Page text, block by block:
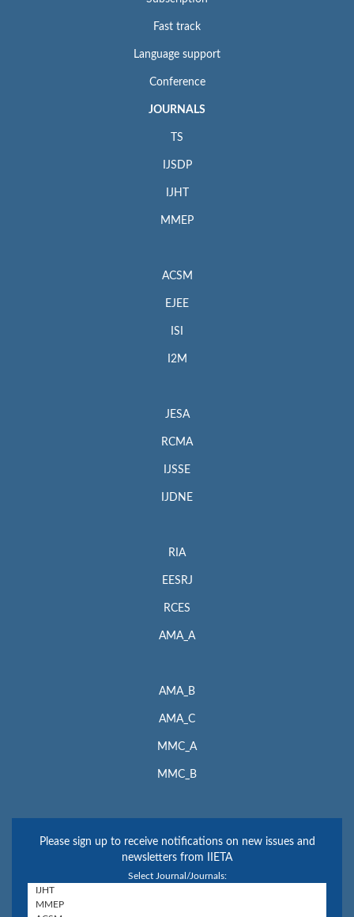
Fast track
Language support
Conference
JOURNALS
TS
IJSDP
IJHT
MMEP
ACSM
EJEE
ISI
I2M
JESA
RCMA
IJSSE
IJDNE
RIA
EESRJ
RCES
AMA_A
AMA_B
AMA_C
MMC_A
MMC_B
Please sign up to receive notifications on new issues and
newsletters from IIETA
Select Journal/Journals: